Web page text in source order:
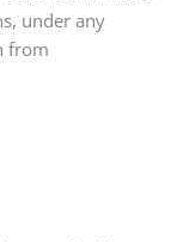
under any
from